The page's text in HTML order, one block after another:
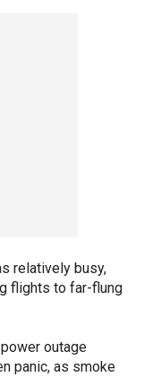
relatively busy,
flights to far-flung
outage
panic, as smoke